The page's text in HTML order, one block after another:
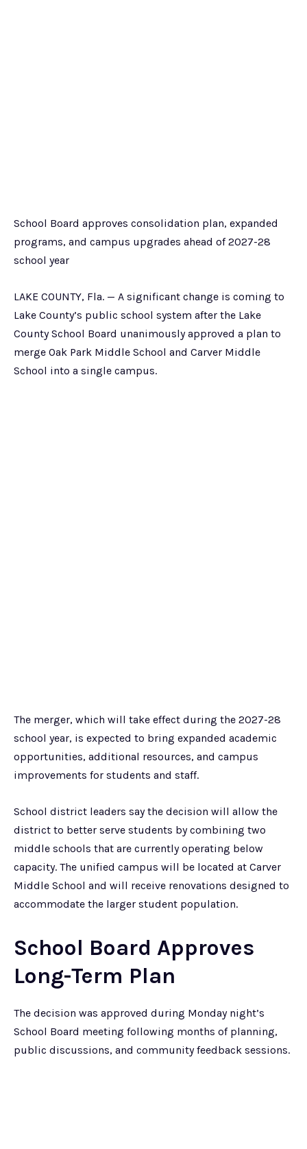
School Board approves consolidation plan, expanded
programs, and campus upgrades ahead of 2027-28
school year
LAKE COUNTY, Fla. — A significant change is coming to
Lake County’s public school system after the Lake
County School Board unanimously approved a plan to
merge Oak Park Middle School and Carver Middle
School into a single campus.
The merger, which will take effect during the 2027-28
school year, is expected to bring expanded academic
opportunities, additional resources, and campus
improvements for students and staff.
School district leaders say the decision will allow the
district to better serve students by combining two
middle schools that are currently operating below
capacity. The unified campus will be located at Carver
Middle School and will receive renovations designed to
accommodate the larger student population.
School Board Approves
Long-Term Plan
The decision was approved during Monday night’s
School Board meeting following months of planning,
public discussions, and community feedback sessions.